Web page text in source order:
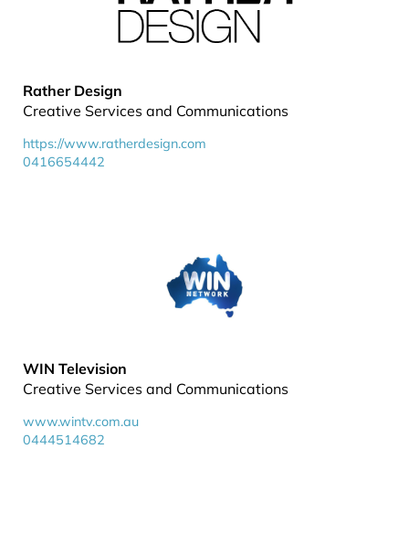
Rather Design
Creative Services and Communications
https://www.ratherdesign.com
0416654442
WIN Television
Creative Services and Communications
www.wintv.com.au
0444514682